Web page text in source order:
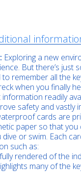
Exploring a new
But there’s just
remember all the
when you finally
readily
safety and vastly
cards are
paper so that you
or swim. Each
such as:
rendered of the
many of the